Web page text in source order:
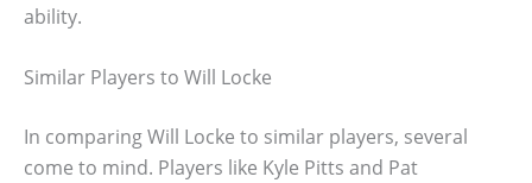
ability.
Similar Players to Will Locke
In comparing Will Locke to similar players, several
come to mind. Players like Kyle Pitts and Pat